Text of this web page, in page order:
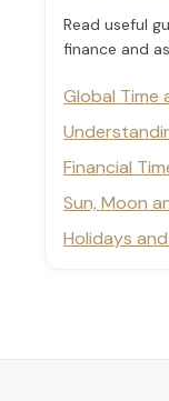
Read useful
finance and
Global Time
Financial
Sun, Moon
Holidays